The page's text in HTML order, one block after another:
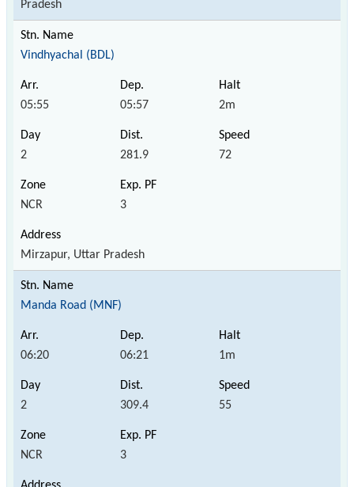
Pradesh
Vindhyachal (BDL)
05:55 05:57 2m
2 281.9 72
NCR 3
Mirzapur, Uttar Pradesh
Manda Road (MNF)
06:20 06:21 1m
2 309.4 55
NCR 3